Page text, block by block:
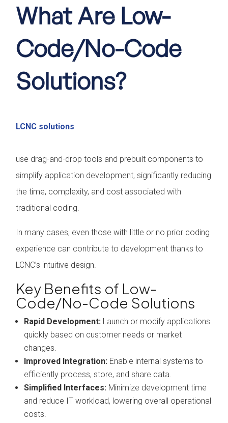
What Are Low-
Code/No-Code
Solutions?
LCNC solutions
use drag-and-drop tools and prebuilt components to
simplify application development, significantly reducing
the time, complexity, and cost associated with
traditional coding.
In many cases, even those with little or no prior coding
experience can contribute to development thanks to
LCNC’s intuitive design.
Key Benefits of Low-
Code/No-Code Solutions
Rapid Development: Launch or modify applications
quickly based on customer needs or market
changes.
Improved Integration: Enable internal systems to
efficiently process, store, and share data.
Simplified Interfaces: Minimize development time
and reduce IT workload, lowering overall operational
costs.